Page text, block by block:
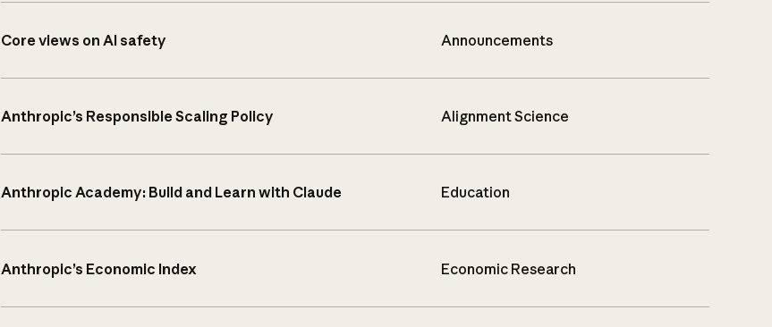
Core views on AI safety Announcements
Anthropic’s Responsible Scaling Policy Alignment Science
Anthropic Academy: Build and Learn with Claude Education
Anthropic’s Economic Index Economic Research